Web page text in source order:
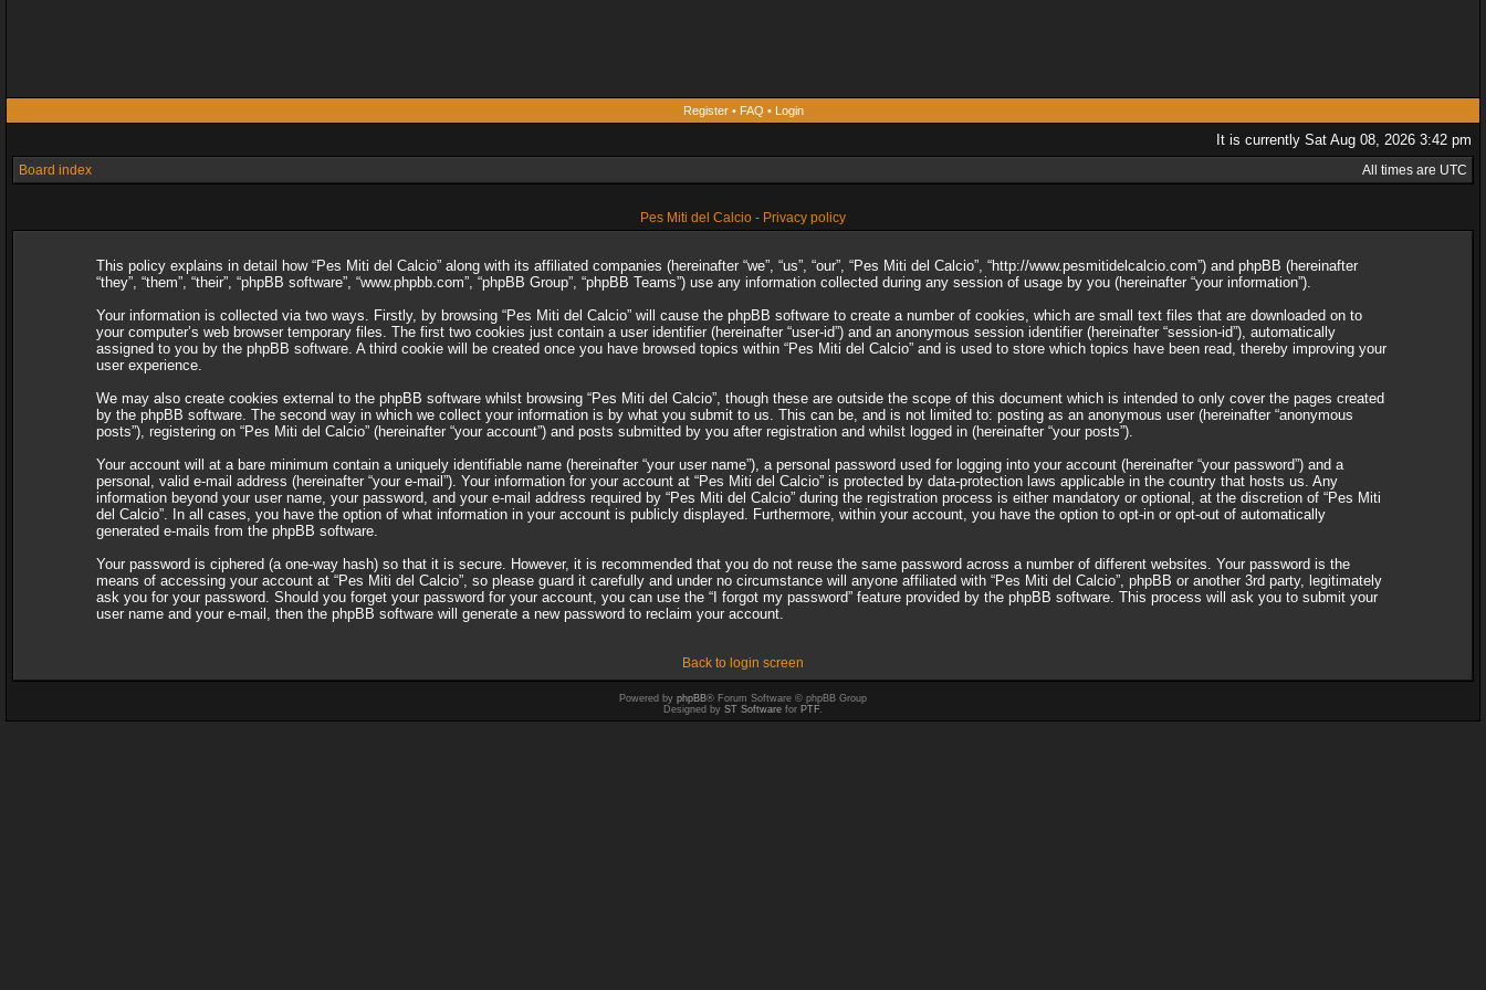
Register• FAQ • Login
It is currently Sat Aug 08, 2026 3:42 pm
Board index All times are UTC
Pes Miti del Calcio - Privacy policy
This policy explains in detail how “Pes Miti del Calcio” along with its affiliated companies (hereinafter “we”, “us”, “our”, “Pes Miti del Calcio”, “http://www.pesmitidelcalcio.com”) and phpBB (hereinafter
“they”, “them”, “their”, “phpBB software”, “www.phpbb.com”, “phpBB Group”, “phpBB Teams”) use any information collected during any session of usage by you (hereinafter “your information”).
Your information is collected via two ways. Firstly, by browsing “Pes Miti del Calcio” will cause the phpBB software to create a number of cookies, which are small text files that are downloaded on to
your computer’s web browser temporary files. The first two cookies just contain a user identifier (hereinafter “user-id”) and an anonymous session identifier (hereinafter “session-id”), automatically
assigned to you by the phpBB software. A third cookie will be created once you have browsed topics within “Pes Miti del Calcio” and is used to store which topics have been read, thereby improving your
user experience.
We may also create cookies external to the phpBB software whilst browsing “Pes Miti del Calcio”, though these are outside the scope of this document which is intended to only cover the pages created
by the phpBB software. The second way in which we collect your information is by what you submit to us. This can be, and is not limited to: posting as an anonymous user (hereinafter “anonymous
posts”), registering on “Pes Miti del Calcio” (hereinafter “your account”) and posts submitted by you after registration and whilst logged in (hereinafter “your posts”).
Your account will at a bare minimum contain a uniquely identifiable name (hereinafter “your user name”), a personal password used for logging into your account (hereinafter “your password”) and a
personal, valid e-mail address (hereinafter “your e-mail”). Your information for your account at “Pes Miti del Calcio” is protected by data-protection laws applicable in the country that hosts us. Any
information beyond your user name, your password, and your e-mail address required by “Pes Miti del Calcio” during the registration process is either mandatory or optional, at the discretion of “Pes Miti
del Calcio”. In all cases, you have the option of what information in your account is publicly displayed. Furthermore, within your account, you have the option to opt-in or opt-out of automatically
generated e-mails from the phpBB software.
Your password is ciphered (a one-way hash) so that it is secure. However, it is recommended that you do not reuse the same password across a number of different websites. Your password is the
means of accessing your account at “Pes Miti del Calcio”, so please guard it carefully and under no circumstance will anyone affiliated with “Pes Miti del Calcio”, phpBB or another 3rd party, legitimately
ask you for your password. Should you forget your password for your account, you can use the “I forgot my password” feature provided by the phpBB software. This process will ask you to submit your
user name and your e-mail, then the phpBB software will generate a new password to reclaim your account.
Back to login screen
Powered by phpBB® Forum Software © phpBB Group
Designed by ST Software for PTF.